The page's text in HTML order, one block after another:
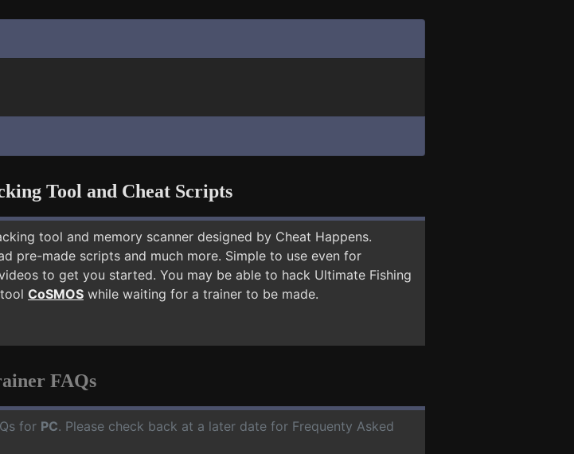
Tool and Cheat Scripts
tool and memory scanner designed by Cheat Happens.
pre-made scripts and much more. Simple to use even for
to get you started. You may be able to hack Ultimate Fishing
CoSMOS while waiting for a trainer to be made.
FAQs
for PC. Please check back at a later date for Frequenty Asked